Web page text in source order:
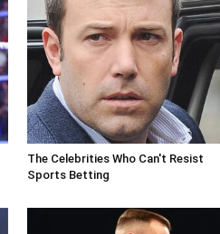
The Celebrities Who Can't Resist
Sports Betting